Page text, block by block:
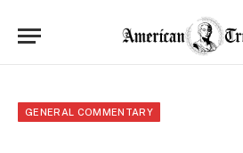
GENERAL COMMENTARY